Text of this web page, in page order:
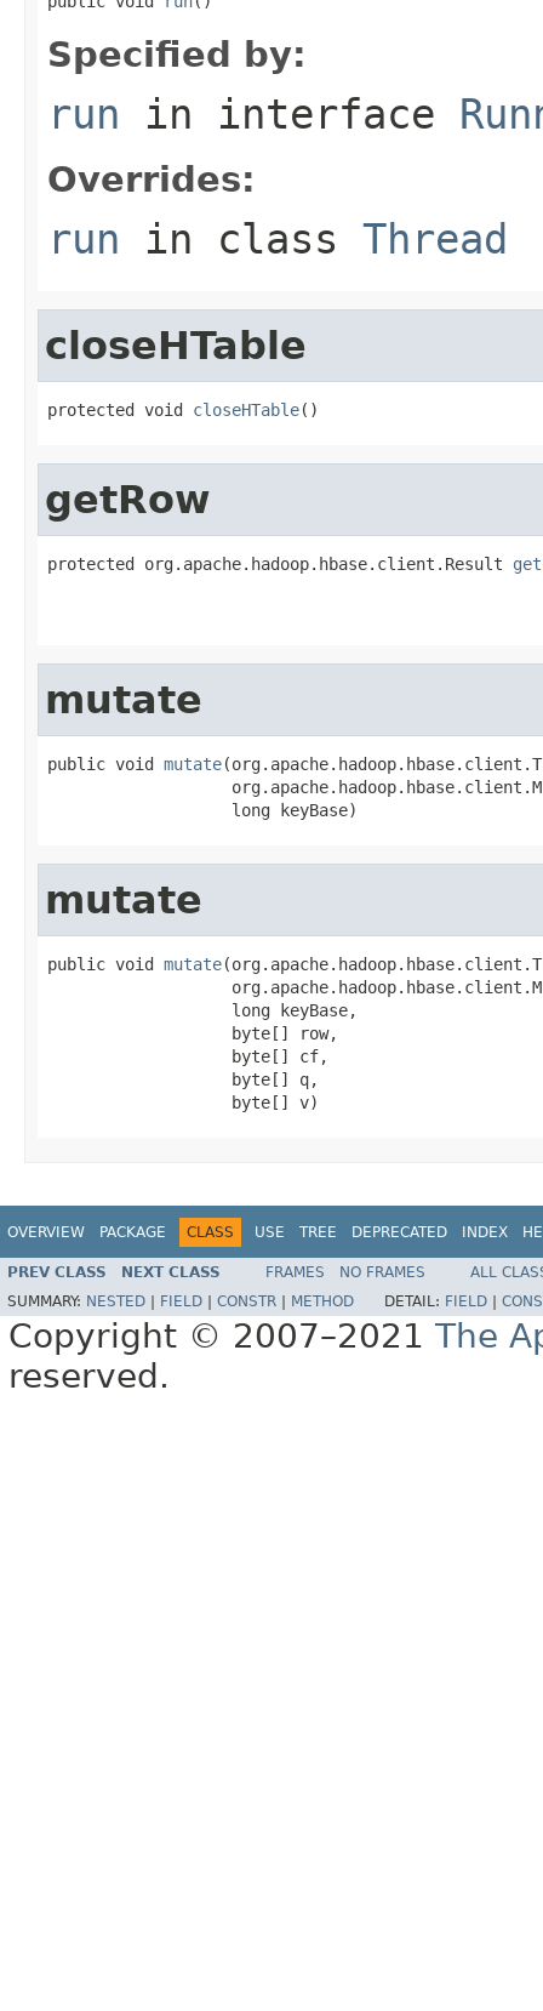
Specified by:
run in interface
Overrides:
run in class Thread
closeHTable
protected void closeHTable()
getRow
protected org.apache.hadoop.hbase.client.Result
mutate
public void mutate
                   long keyBase)
mutate
public void mutate
                   long keyBase,
                   byte[] row,
                   byte[] cf,
                   byte[] q,
                   byte[] v)
OVERVIEW PACKAGE CLASS USE TREE DEPRECATED INDEX
PREV CLASS NEXT CLASS FRAMES NO FRAMES
ALL
SUMMARY: NESTED FIELD CONSTR METHOD DETAIL: FIELD
Copyright © 2007–2021 The
reserved.